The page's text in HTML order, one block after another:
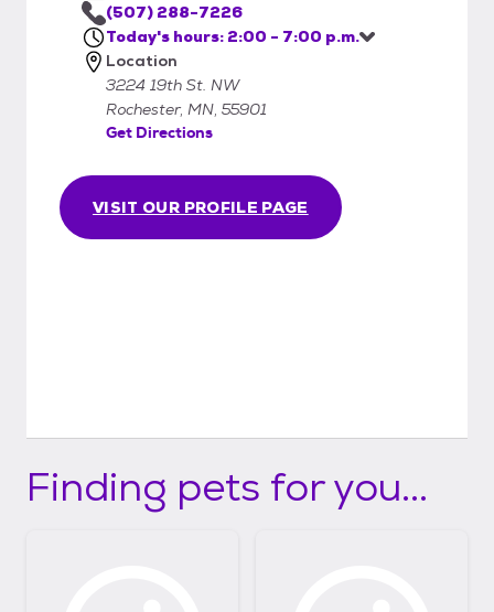
they are received and then once your
application has been approved, we will
contact you and set up an appointment for
you to meet the animal(s) and if possible, do
the adoption on the same day you come in.
VISIT OUR PROFILE PAGE
(507) 288-7226
Today's hours: 2:00 - 7:00 p.m.
Location
3224 19th St. NW
Rochester, MN, 55901
Get Directions
Finding pets for you...